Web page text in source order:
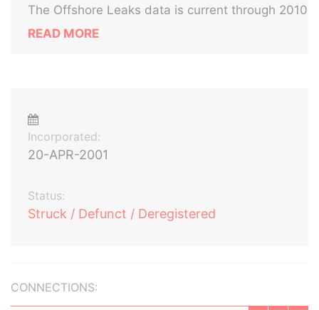
The Offshore Leaks data is current through 2010
READ MORE
Incorporated:
20-APR-2001
Status:
Struck / Defunct / Deregistered
CONNECTIONS: